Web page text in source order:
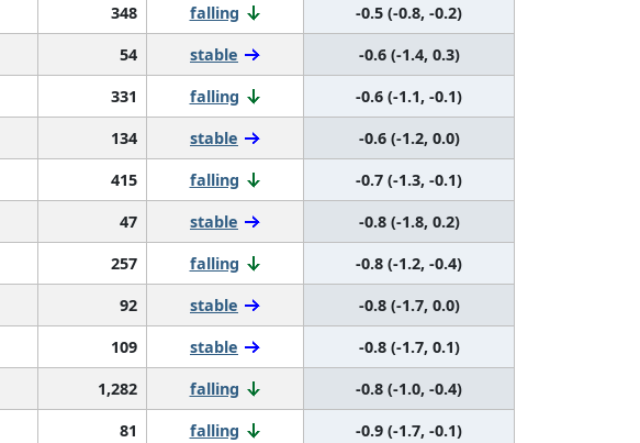
348 falling
-0.5 (-0.8, -0.2)
54 stable
-0.6 (-1.4, 0.3)
331 falling
-0.6 (-1.1, -0.1)
134 stable
-0.6 (-1.2, 0.0)
415 falling
-0.7 (-1.3, -0.1)
47 stable
-0.8 (-1.8, 0.2)
257 falling
-0.8 (-1.2, -0.4)
92 stable
-0.8 (-1.7, 0.0)
109 stable
-0.8 (-1.7, 0.1)
1,282 falling
-0.8 (-1.0, -0.4)
81 falling
-0.9 (-1.7, -0.1)